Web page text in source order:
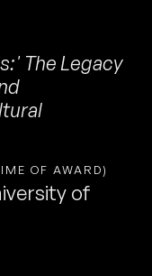
The Legacy
OF AWARD)
of